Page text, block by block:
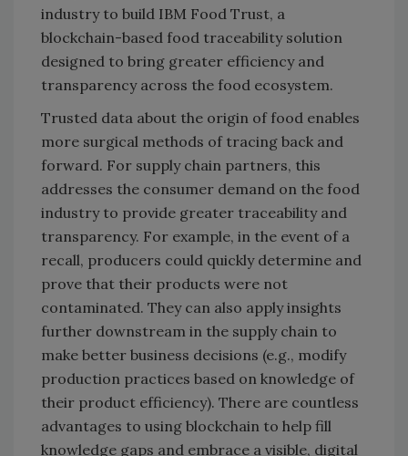
industry to build IBM Food Trust, a
blockchain-based food traceability solution
designed to bring greater efficiency and
transparency across the food ecosystem.
Trusted data about the origin of food enables
more surgical methods of tracing back and
forward. For supply chain partners, this
addresses the consumer demand on the food
industry to provide greater traceability and
transparency. For example, in the event of a
recall, producers could quickly determine and
prove that their products were not
contaminated. They can also apply insights
further downstream in the supply chain to
make better business decisions (e.g., modify
production practices based on knowledge of
their product efficiency). There are countless
advantages to using blockchain to help fill
knowledge gaps and embrace a visible, digital